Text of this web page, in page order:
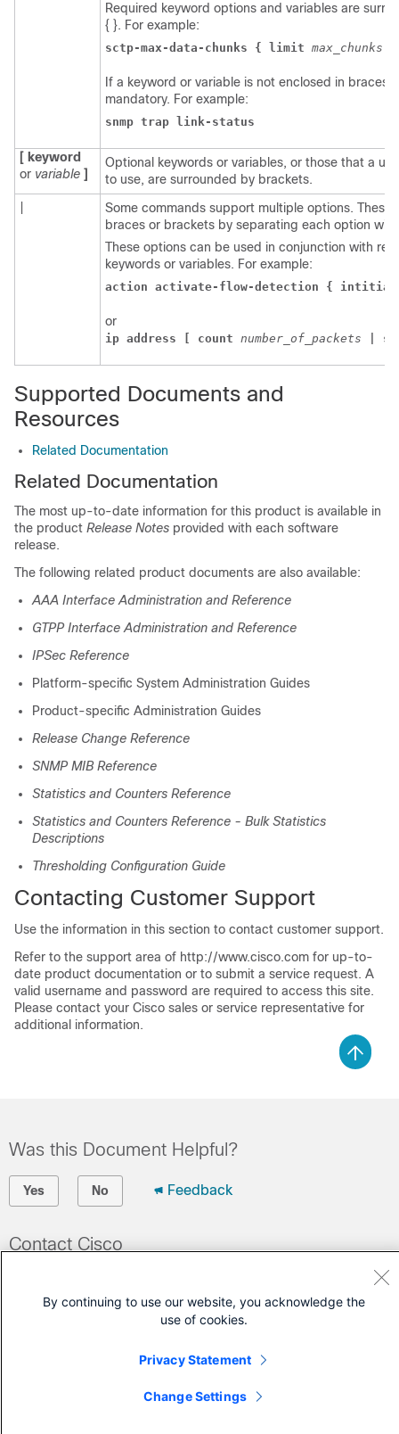
Required keyword options and variables are
{ }. For example:
sctp-max-data-chunks { limit max_chunks
If a keyword or variable is not enclosed in braces
mandatory. For example:
snmp trap link-status
[ keyword
or variable ]
Optional keywords or variables, or those that a
to use, are surrounded by brackets.
Some commands support multiple options. These
braces or brackets by separating each option
These options can be used in conjunction with
keywords or variables. For example:
action activate-flow-detection {
or
ip address [ count number_of_packets |
Supported Documents and
Resources
Related Documentation
Related Documentation
The most up-to-date information for this product is available in
the product Release Notes provided with each software
release.
The following related product documents are also available:
AAA Interface Administration and Reference
GTPP Interface Administration and Reference
IPSec Reference
Platform-specific System Administration Guides
Product-specific Administration Guides
Release Change Reference
SNMP MIB Reference
Statistics and Counters Reference
Statistics and Counters Reference - Bulk Statistics
Descriptions
Thresholding Configuration Guide
Contacting Customer Support
Use the information in this section to contact customer support.
Refer to the support area of http://www.cisco.com for up-to-
date product documentation or to submit a service request. A
valid username and password are required to access this site.
Please contact your Cisco sales or service representative for
additional information.
Was this Document Helpful?
Yes No Feedback
Contact Cisco
(Requires aCisco Service Contract )
By continuing to use our website, you acknowledge the
use of cookies.
Privacy Statement
Change Settings